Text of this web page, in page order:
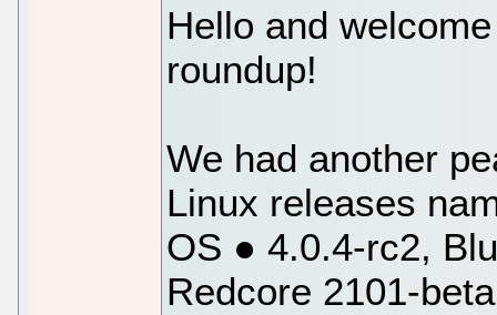
Hello and
roundup!
We had another
Linux releases
OS ● 4.0.4-rc2,
Redcore 2101-